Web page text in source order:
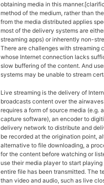
obtaining media in this
method of the medium, rather than
from the media distributed applies
most of the delivery systems are
streaming apps) or inherently non-
There are challenges with streaming
whose Internet connection lacks
slow buffering of the content. And
systems may be unable to stream
Live streaming is the delivery of
broadcasts content over the
requires a form of source media (e.g.
capture software), an encoder to
delivery network to distribute and
be recorded at the origination point,
alternative to file downloading, a
for the content before watching or
use their media player to start
entire file has been transmitted. The
than video and audio, such as live